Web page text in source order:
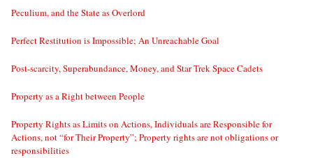
Peculium, and the State as Overlord
Perfect Restitution is Impossible; An Unreachable Goal
Post-scarcity, Superabundance, Money, and Star Trek Space Cadets
Property as a Right between People
Property Rights as Limits on Actions, Individuals are Responsible for
Actions, not “for Their Property”; Property rights are not obligations or
responsibilities